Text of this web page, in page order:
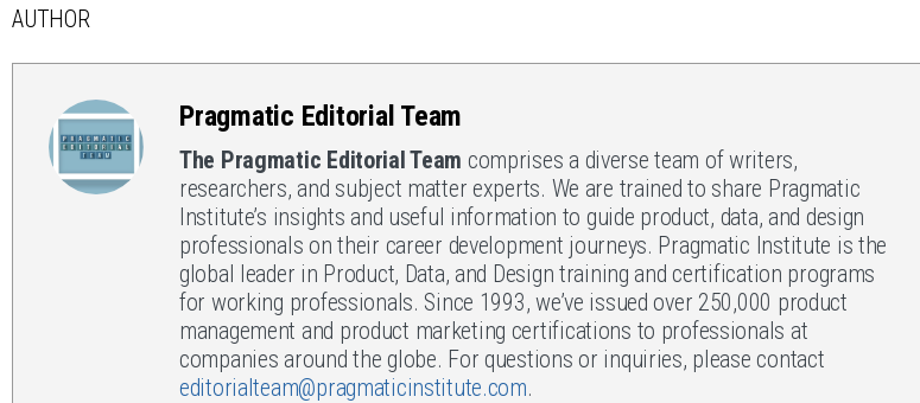
AUTHOR
Pragmatic Editorial Team
The Pragmatic Editorial Team comprises a diverse team of writers,
researchers, and subject matter experts. We are trained to share Pragmatic
Institute’s insights and useful information to guide product, data, and design
professionals on their career development journeys. Pragmatic Institute is the
global leader in Product, Data, and Design training and certification programs
for working professionals. Since 1993, we’ve issued over 250,000 product
management and product marketing certifications to professionals at
companies around the globe. For questions or inquiries, please contact
editorialteam@pragmaticinstitute.com.